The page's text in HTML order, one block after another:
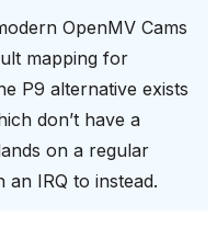
OpenMV Cams
mapping for
P9 alternative exists
don’t have a
on a regular
an IRQ to instead.